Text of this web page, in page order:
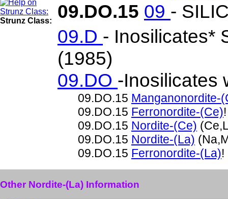
Strunz Class: 09.DO.15 09 -
09.D - Inosilicates*
(1985)
09.DO -Inosilicates
09.DO.15 Manganonordite-
09.DO.15 Ferronordite-(Ce)
09.DO.15 Nordite-(Ce)
09.DO.15 Nordite-(La)
09.DO.15 Ferronordite-(La)!
Other Nordite-(La) Information